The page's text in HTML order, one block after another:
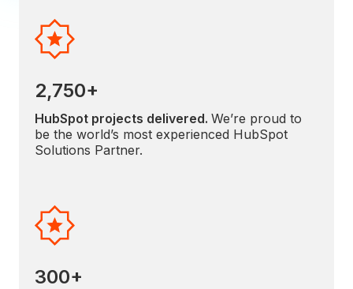
2,750+
HubSpot projects delivered. We’re proud to
be the world’s most experienced HubSpot
Solutions Partner.
300+